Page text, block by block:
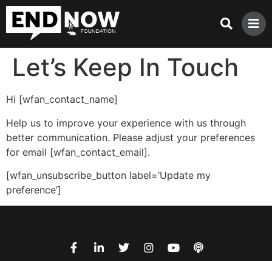
Let’s Keep In Touch
Hi [wfan_contact_name]
Help us to improve your experience with us through
better communication. Please adjust your preferences
for email [wfan_contact_email].
[wfan_unsubscribe_button label=’Update my
preference’]